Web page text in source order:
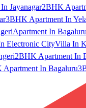
Jayanagar2BHK
3BHK Apartment In
Apartment In
Electronic CityVilla In
2BHK Apartment In
Apartment In Bagaluru